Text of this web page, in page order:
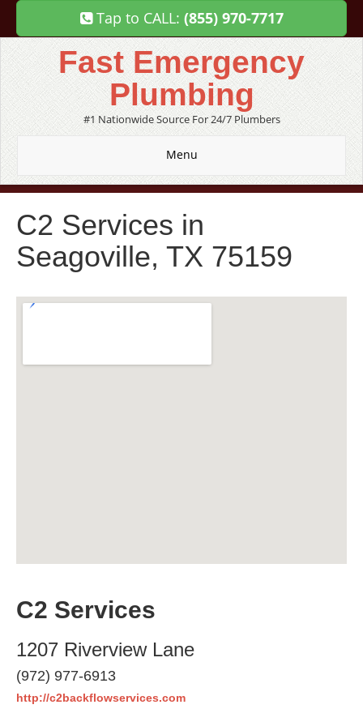
Tap to CALL: (855) 970-7717
Fast Emergency
Plumbing
#1 Nationwide Source For 24/7 Plumbers
Menu
C2 Services in
Seagoville, TX 75159
C2 Services
1207 Riverview Lane
(972) 977-6913
http://c2backflowservices.com